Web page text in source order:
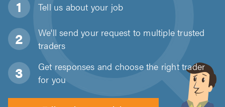
Tell us about your job
We'll send your request to multiple trusted
traders
Get responses and choose the right trader
for you